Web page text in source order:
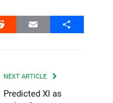
Email Share
NEXT ARTICLE
Predicted XI as